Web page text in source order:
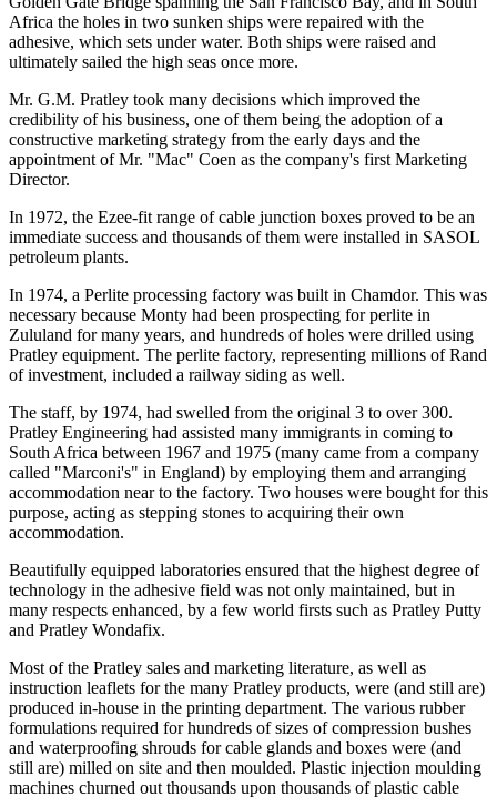
Africa the holes in two sunken ships were repaired with the
adhesive, which sets under water. Both ships were raised and
ultimately sailed the high seas once more.
Mr. G.M. Pratley took many decisions which improved the
credibility of his business, one of them being the adoption of a
constructive marketing strategy from the early days and the
appointment of Mr. "Mac" Coen as the company's first Marketing
Director.
In 1972, the Ezee-fit range of cable junction boxes proved to be an
immediate success and thousands of them were installed in SASOL
petroleum plants.
In 1974, a Perlite processing factory was built in Chamdor. This was
necessary because Monty had been prospecting for perlite in
Zululand for many years, and hundreds of holes were drilled using
Pratley equipment. The perlite factory, representing millions of Rand
of investment, included a railway siding as well.
The staff, by 1974, had swelled from the original 3 to over 300.
Pratley Engineering had assisted many immigrants in coming to
South Africa between 1967 and 1975 (many came from a company
called "Marconi's" in England) by employing them and arranging
accommodation near to the factory. Two houses were bought for this
purpose, acting as stepping stones to acquiring their own
accommodation.
Beautifully equipped laboratories ensured that the highest degree of
technology in the adhesive field was not only maintained, but in
many respects enhanced, by a few world firsts such as Pratley Putty
and Pratley Wondafix.
Most of the Pratley sales and marketing literature, as well as
instruction leaflets for the many Pratley products, were (and still are)
produced in-house in the printing department. The various rubber
formulations required for hundreds of sizes of compression bushes
and waterproofing shrouds for cable glands and boxes were (and
still are) milled on site and then moulded. Plastic injection moulding
machines churned out thousands upon thousands of plastic cable